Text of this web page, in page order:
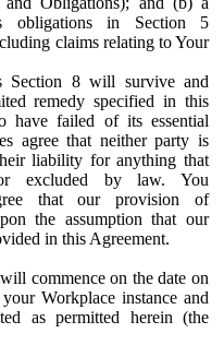
obligations in Section 5
claims relating to Your
Section 8 will survive and
remedy specified in this
have failed of its essential
agree that neither party is
liability for anything that
excluded by law. You
that our provision of
the assumption that our
in this Agreement.
commence on the date on
Workplace instance and
as permitted herein (the